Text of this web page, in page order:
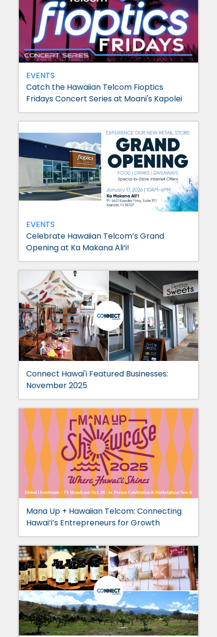
EVENTS
Catch the Hawaiian Telcom Fioptics
Fridays Concert Series at Moani's Kapolei
EVENTS
Celebrate Hawaiian Telcom’s Grand
Opening at Ka Makana Ali‘i!
Connect Hawai'i Featured Businesses:
November 2025
Mana Up + Hawaiian Telcom: Connecting
Hawai‘i’s Entrepreneurs for Growth